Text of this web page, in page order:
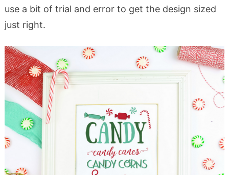
use a bit of trial and error to get the design sized
just right.